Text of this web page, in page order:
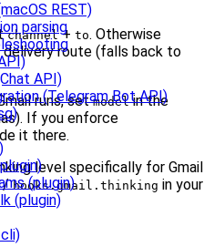
REST)
parsing
API)
(Telegram Bot API)
(plugin)
(plugin)
channel+ to. Otherwise
route (falls back to
runs, setmodelin the
If you enforce
it there.
level specifically for Gmail
/hooks.gmail.thinking in your